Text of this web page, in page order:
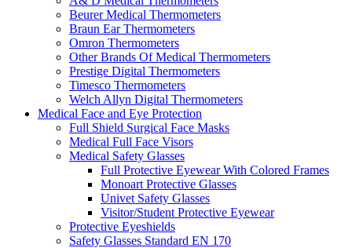
Beurer Medical Thermometers
Braun Ear Thermometers
Omron Thermometers
Other Brands Of Medical Thermometers
Prestige Digital Thermometers
Timesco Thermometers
Welch Allyn Digital Thermometers
Medical Face and Eye Protection
Full Shield Surgical Face Masks
Medical Full Face Visors
Medical Safety Glasses
Full Protective Eyewear With Colored Frames
Monoart Protective Glasses
Univet Safety Glasses
Visitor/Student Protective Eyewear
Protective Eyeshields
Safety Glasses Standard EN 170